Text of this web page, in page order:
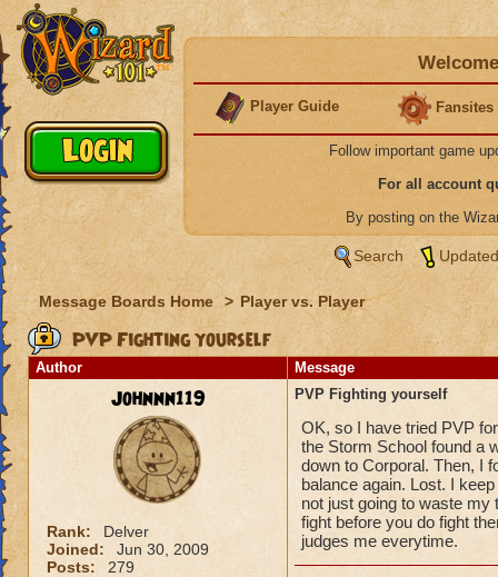
Player Guide Fansites
Follow important game
For all account
By posting on the
Search
Message Boards Home > Player vs. Player
PVP Fighting yourself
Author Message
Johnnn119
Rank:
Delver
Joined:
Jun 30, 2009
Posts:
279
PVP Fighting yourself
OK, so I have tried PVP
the Storm School found a
down to Corporal. Then, I
balance again. Lost. I
not just going to waste
fight before you do fight
judges me everytime.